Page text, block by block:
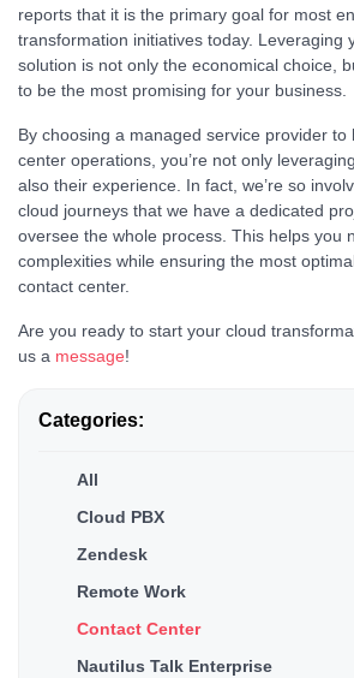
reports that it is the primary goal for most
transformation initiatives today. Leveraging
solution is not only the economical choice,
to be the most promising for your business.
By choosing a managed service provider to
center operations, you’re not only
also their experience. In fact, we’re so
cloud journeys that we have a dedicated
oversee the whole process. This helps you
complexities while ensuring the most
contact center.
Are you ready to start your cloud
us a message!
Categories:
All
Cloud PBX
Zendesk
Remote Work
Contact Center
Nautilus Talk Enterprise